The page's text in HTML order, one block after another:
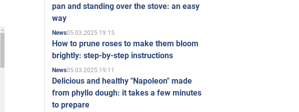
pan and standing over the stove: an easy
way
News05.03.2025 19:15
How to prune roses to make them bloom
brightly: step-by-step instructions
News05.03.2025 19:11
Delicious and healthy "Napoleon" made
from phyllo dough: it takes a few minutes
to prepare